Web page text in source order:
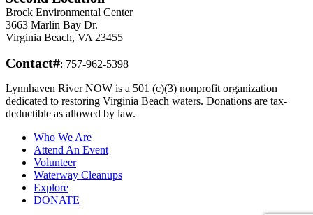
Brock Environmental Center
3663 Marlin Bay Dr.
Virginia Beach, VA 23455
Contact#: 757-962-5398
Lynnhaven River NOW is a 501 (c)(3) nonprofit organization
dedicated to restoring Virginia Beach waters. Donations are tax-
deductible as allowed by law.
Who We Are
Attend An Event
Volunteer
Waterway Cleanups
Explore
DONATE